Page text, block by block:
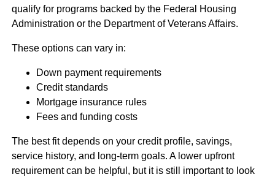
qualify for programs backed by the Federal Housing
Administration or the Department of Veterans Affairs.
These options can vary in:
Down payment requirements
Credit standards
Mortgage insurance rules
Fees and funding costs
The best fit depends on your credit profile, savings,
service history, and long-term goals. A lower upfront
requirement can be helpful, but it is still important to look